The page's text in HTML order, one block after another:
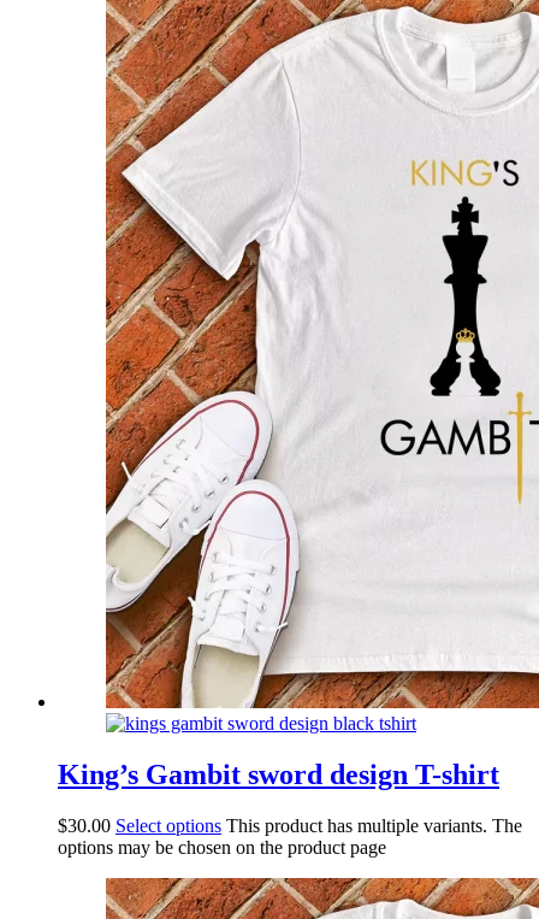
King’s Gambit sword design T-shirt
$30.00 Select options This product has multiple variants. The
options may be chosen on the product page